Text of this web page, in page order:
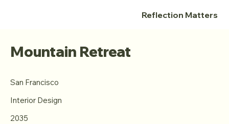
Reflection Matters
Mountain Retreat
San Francisco
Interior Design
2035